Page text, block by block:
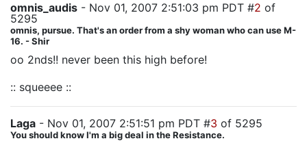
omnis_audis - Nov 01, 2007 2:51:03 pm PDT #2 of
5295
omnis, pursue. That's an order from a shy woman who can use M-
16. - Shir
oo 2nds!! never been this high before!
:: squeeee ::
Laga - Nov 01, 2007 2:51:51 pm PDT #3 of 5295
You should know I'm a big deal in the Resistance.